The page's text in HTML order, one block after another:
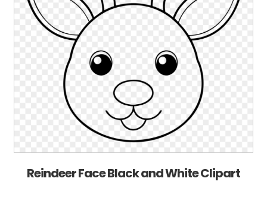
Reindeer Face Black and White Clipart